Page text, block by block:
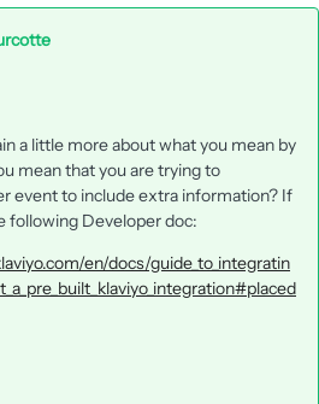
a little more about what you mean by
mean that you are trying to
event to include extra information? If
following Developer doc:
en/docs/guide_to_integratin